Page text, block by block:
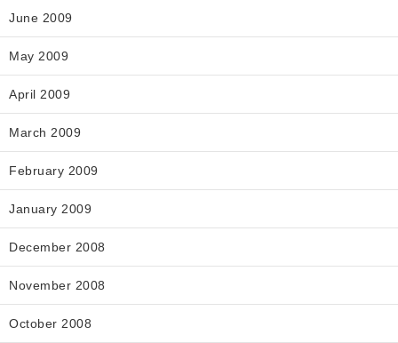
June 2009
May 2009
April 2009
March 2009
February 2009
January 2009
December 2008
November 2008
October 2008